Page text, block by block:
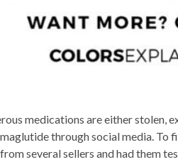
medications are either stolen,
through social media. To
several sellers and had them